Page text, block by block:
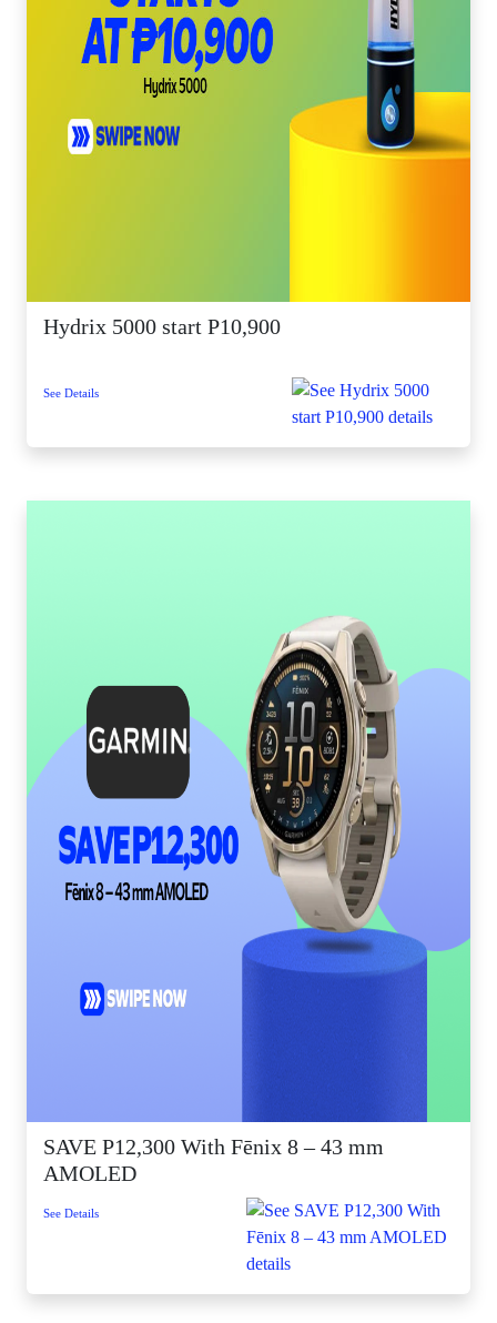
Hydrix 5000 start P10,900
See Details
SAVE P12,300 With Fēnix 8 – 43 mm
AMOLED
See Details